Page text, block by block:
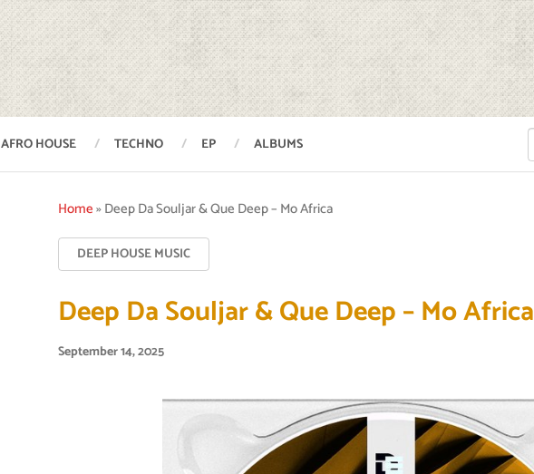
AFRO HOUSE TECHNO EP ALBUMS
Home»Deep Da Souljar & Que Deep – Mo Africa
DEEP HOUSE MUSIC
Deep Da Souljar & Que Deep – Mo Africa
September 14, 2025